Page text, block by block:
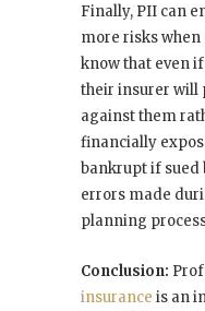
Finally, PII can
more risks
know that even
their insurer will
against them
financially
bankrupt if sued
errors made
planning
Conclusion:
insurance is an